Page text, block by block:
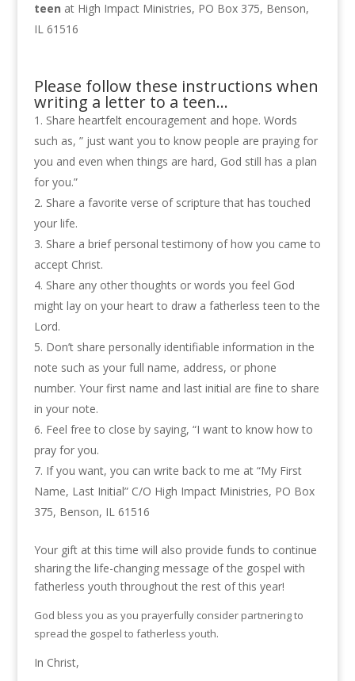
teen at High Impact Ministries, PO Box 375, Benson,
IL 61516
Please follow these instructions when
writing a letter to a teen…
Share heartfelt encouragement and hope. Words
such as, ” just want you to know people are praying for
you and even when things are hard, God still has a plan
for you.”
Share a favorite verse of scripture that has touched
your life.
Share a brief personal testimony of how you came to
accept Christ.
Share any other thoughts or words you feel God
might lay on your heart to draw a fatherless teen to the
Lord.
Don’t share personally identifiable information in the
note such as your full name, address, or phone
number. Your first name and last initial are fine to share
in your note.
Feel free to close by saying, “I want to know how to
pray for you.
If you want, you can write back to me at “My First
Name, Last Initial” C/O High Impact Ministries, PO Box
375, Benson, IL 61516
Your gift at this time will also provide funds to continue
sharing the life-changing message of the gospel with
fatherless youth throughout the rest of this year!
God bless you as you prayerfully consider partnering to
spread the gospel to fatherless youth.
In Christ,